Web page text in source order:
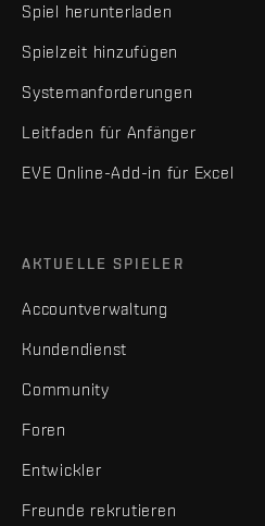
Spiel herunterladen
Spielzeit hinzufügen
Systemanforderungen
Leitfaden für Anfänger
EVE Online-Add-in für Excel
AKTUELLE SPIELER
Accountverwaltung
Kundendienst
Community
Foren
Entwickler
Freunde rekrutieren